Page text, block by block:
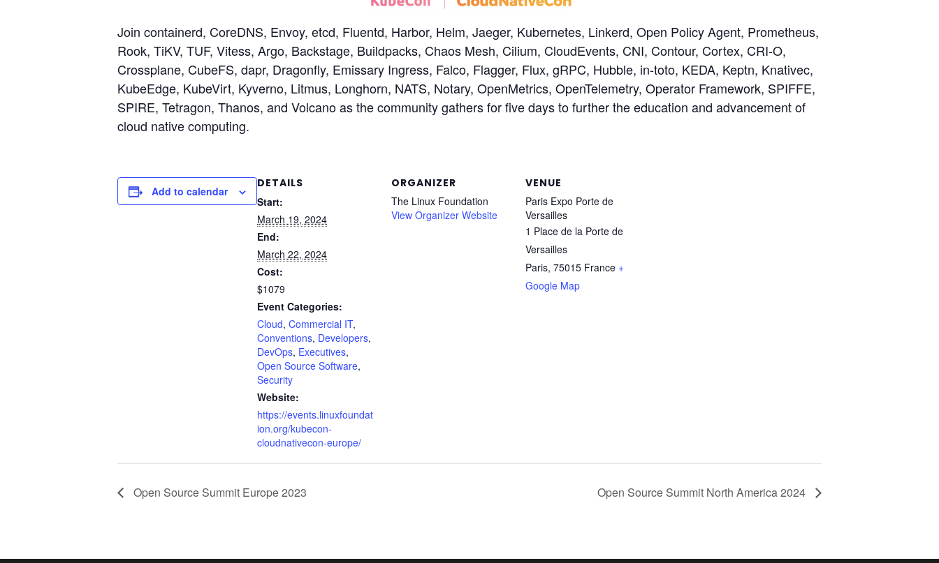
Join containerd, CoreDNS, Envoy, etcd, Fluentd, Harbor, Helm, Jaeger, Kubernetes, Linkerd, Open Policy Agent, Prometheus,
Rook, TiKV, TUF, Vitess, Argo, Backstage, Buildpacks, Chaos Mesh, Cilium, CloudEvents, CNI, Contour, Cortex, CRI-O,
Crossplane, CubeFS, dapr, Dragonfly, Emissary Ingress, Falco, Flagger, Flux, gRPC, Hubble, in-toto, KEDA, Keptn, Knativec,
KubeEdge, KubeVirt, Kyverno, Litmus, Longhorn, NATS, Notary, OpenMetrics, OpenTelemetry, Operator Framework, SPIFFE,
SPIRE, Tetragon, Thanos, and Volcano as the community gathers for five days to further the education and advancement of
cloud native computing.
Add to calendar
DETAILS
Start:
March 19, 2024
End:
March 22, 2024
Cost:
$1079
Event Categories:
Cloud, Commercial IT,
Conventions, Developers,
DevOps, Executives,
Open Source Software,
Security
Website:
https://events.linuxfoundat
ion.org/kubecon-
cloudnativecon-europe/
ORGANIZER
The Linux Foundation
View Organizer Website
VENUE
Paris Expo Porte de
Versailles
1 Place de la Porte de
Versailles
Paris, 75015 France +
Google Map
Open Source Summit Europe 2023 Open Source Summit North America 2024